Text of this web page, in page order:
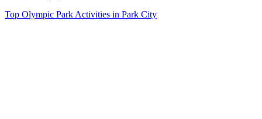
Top Olympic Park Activities in Park City